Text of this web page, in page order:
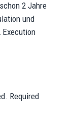
2 Jahre
und
Execution
Required